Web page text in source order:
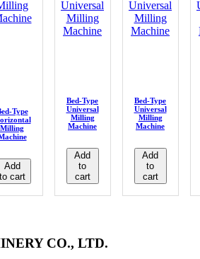
Type
Milling
Add
to cart
Bed-Type
Universal
Milling
Machine
Add
to
cart
Bed-Type
Universal
Milling
Machine
Add
to
cart
CO., LTD.